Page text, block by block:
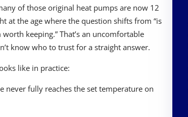
of those original heat pumps are now 12
at the age where the question shifts from “is
keeping.” That’s an uncomfortable
know who to trust for a straight answer.
like in practice:
never fully reaches the set temperature on